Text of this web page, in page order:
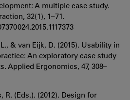
A multiple case study.
32(1), 1–71.
& van Eijk, D. (2015). Usability in
An exploratory case study
Applied Ergonomics, 47, 308–
R. (Eds.). (2012). Design for